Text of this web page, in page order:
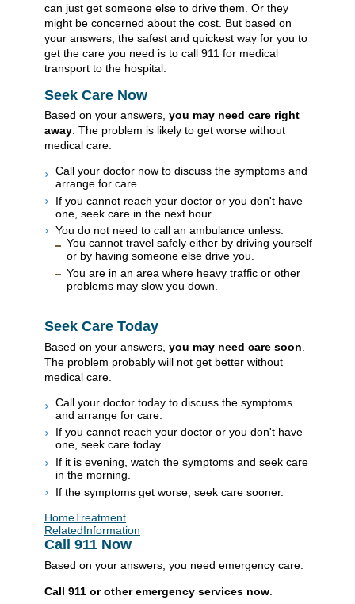
can just get someone else to drive them. Or they
might be concerned about the cost. But based on
your answers, the safest and quickest way for you to
get the care you need is to call 911 for medical
transport to the hospital.
Seek Care Now
Based on your answers, you may need care right
away . The problem is likely to get worse without
medical care.
Call your doctor now to discuss the symptoms and
arrange for care.
If you cannot reach your doctor or you don't have
one, seek care in the next hour.
You do not need to call an ambulance unless:
You cannot travel safely either by driving yourself
or by having someone else drive you.
You are in an area where heavy traffic or other
problems may slow you down.
Seek Care Today
Based on your answers, you may need care soon
The problem probably will not get better without
medical care.
Call your doctor today to discuss the symptoms
and arrange for care.
If you cannot reach your doctor or you don't have
one, seek care today.
If it is evening, watch the symptoms and seek care
in the morning.
If the symptoms get worse, seek care sooner.
HomeTreatment
RelatedInformation
Call 911 Now
Based on your answers, you need emergency care.
Call 911 or other emergency services now